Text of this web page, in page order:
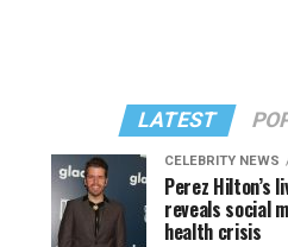
LATEST
CELEBRITY NEWS
Perez Hilton’s
reveals social
health crisis